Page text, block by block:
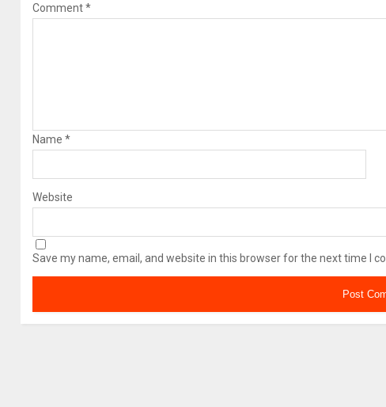
Comment*
Name*
Website
Save my name, email, and website in this browser for the next time I